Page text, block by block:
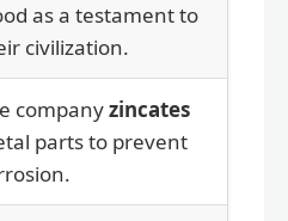
as a testament to
civilization.
companyzincates
parts to prevent